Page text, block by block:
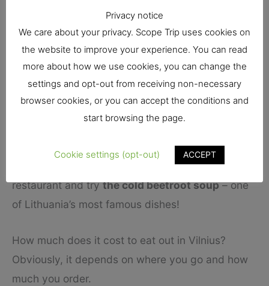
Radvilaitės g. 7 is worth a visit as well. Once
again, you find a nice variety of vegan dishes.
Aside from those, many regular restaurants will
have vegan and vegetarian dishes on the menu.
You can also go to any regular Lithuanian
restaurant and trythe cold beetroot soup– one
of Lithuania’s most famous dishes!
How much does it cost to eat out in Vilnius?
Obviously, it depends on where you go and how
much you order.
Privacy notice
We care about your privacy. Scope Trip uses cookies on
the website to improve your experience. You can read
more about how we use cookies, you can change the
settings and opt-out from receiving non-necessary
browser cookies, or you can accept the conditions and
start browsing the page.
Cookie settings (opt-out) ACCEPT